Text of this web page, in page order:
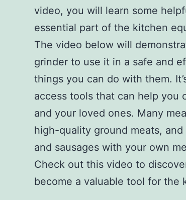
video, you will learn some
essential part of the kitchen
The video below will
grinder to use it in a safe and
things you can do with them.
access tools that can help you
and your loved ones. Many
high-quality ground meats,
and sausages with your own
Check out this video to
become a valuable tool for the